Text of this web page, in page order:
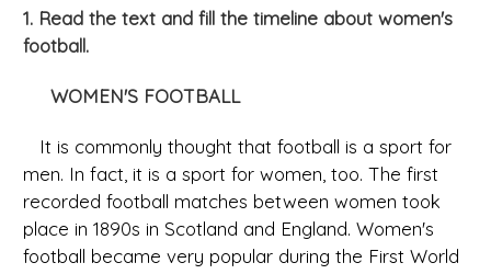
1. Read the text and fill the timeline about women's
football.
WOMEN'S FOOTBALL
It is commonly thought that football is a sport for
men. In fact, it is a sport for women, too. The first
recorded football matches between women took
place in 1890s in Scotland and England. Women's
football became very popular during the First World